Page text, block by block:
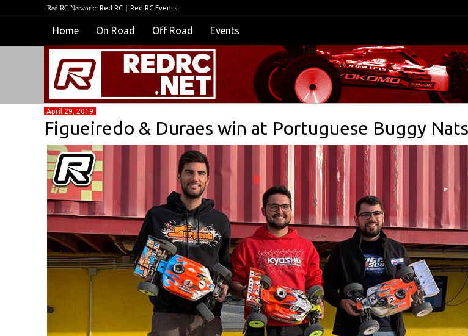
Red RC Network: Red RC | Red RC Events
Home On Road Off Road Events
April 29, 2019
Figueiredo & Duraes win at Portuguese Buggy